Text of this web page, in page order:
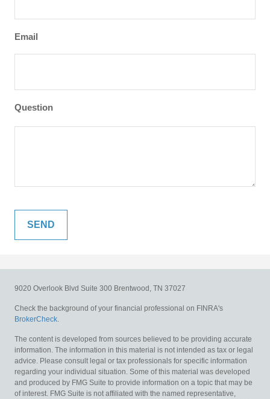
Email
Question
9020 Overlook Blvd Suite 300 Brentwood, TN 37027
Check the background of your financial professional on FINRA's
BrokerCheck.
The content is developed from sources believed to be providing accurate
information. The information in this material is not intended as tax or legal
advice. Please consult legal or tax professionals for specific information
regarding your individual situation. Some of this material was developed
and produced by FMG Suite to provide information on a topic that may be
of interest. FMG Suite is not affiliated with the named representative,